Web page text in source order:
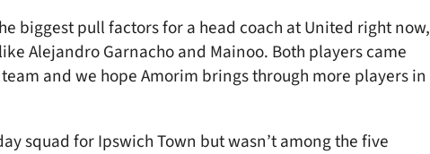
biggest pull factors for a head coach at United right now,
Alejandro Garnacho and Mainoo. Both players came
and we hope Amorim brings through more players in
squad for Ipswich Town but wasn’t among the five